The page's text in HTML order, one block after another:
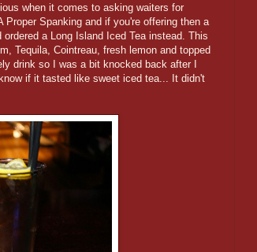
when it comes to asking waiters for
Spanking and if you're offering then a
a Long Island Iced Tea instead. This
Tequila, Cointreau, fresh lemon and topped
drink so I was a bit knocked back after I
if it tasted like sweet iced tea... It didn't